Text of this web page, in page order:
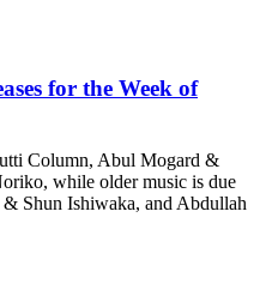
for the Week of
Column, Abul Mogard &
while older music is due
Shun Ishiwaka, and Abdullah